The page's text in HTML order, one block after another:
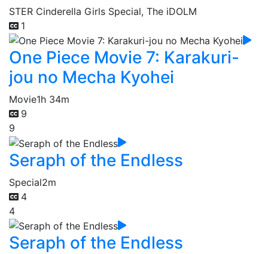
STER Cinderella Girls Special, The iDOLM
1
One Piece Movie 7: Karakuri-
jou no Mecha Kyohei
Movie1h 34m
9
9
Seraph of the Endless
Special2m
4
4
Seraph of the Endless